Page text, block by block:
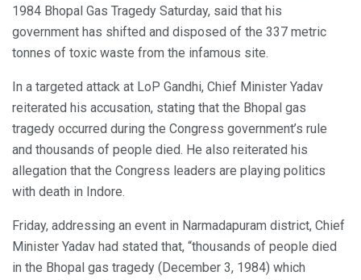
1984 Bhopal Gas Tragedy Saturday, said that his
government has shifted and disposed of the 337 metric
tonnes of toxic waste from the infamous site.
In a targeted attack at LoP Gandhi, Chief Minister Yadav
reiterated his accusation, stating that the Bhopal gas
tragedy occurred during the Congress government’s rule
and thousands of people died. He also reiterated his
allegation that the Congress leaders are playing politics
with death in Indore.
Friday, addressing an event in Narmadapuram district, Chief
Minister Yadav had stated that, “thousands of people died
in the Bhopal gas tragedy (December 3, 1984) which